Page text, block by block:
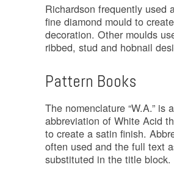
Richardson frequently used
fine diamond mould to
decoration. Other moulds
ribbed, stud and hobnail
Pattern Books
The nomenclature “W.A.” is
abbreviation of White Acid
to create a satin finish.
often used and the full text
substituted in the title block.